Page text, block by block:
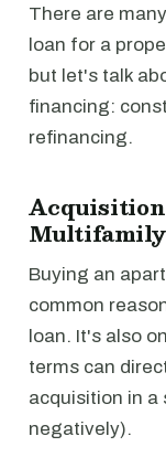
There are
loan for a
but let's talk
financing:
refinancing.
Buying an
common
loan. It's also
terms can
acquisition in a
negatively).